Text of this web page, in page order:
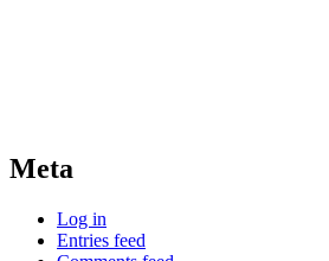
Meta
Log in
Entries feed